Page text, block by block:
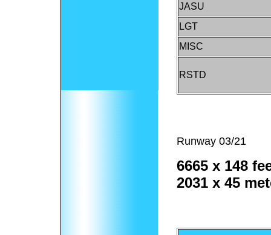
JASU
LGT
MISC
RSTD
Runway 03/21
6665 x 148
2031 x 45